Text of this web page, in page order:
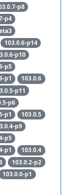
p8
p4
103.0.6-p14
p10
p5
p1
103.0.6
p11
p6
p1
103.0.5
p9
p5
p1
103.0.4
103.0.2-p2
103.0.0-p1